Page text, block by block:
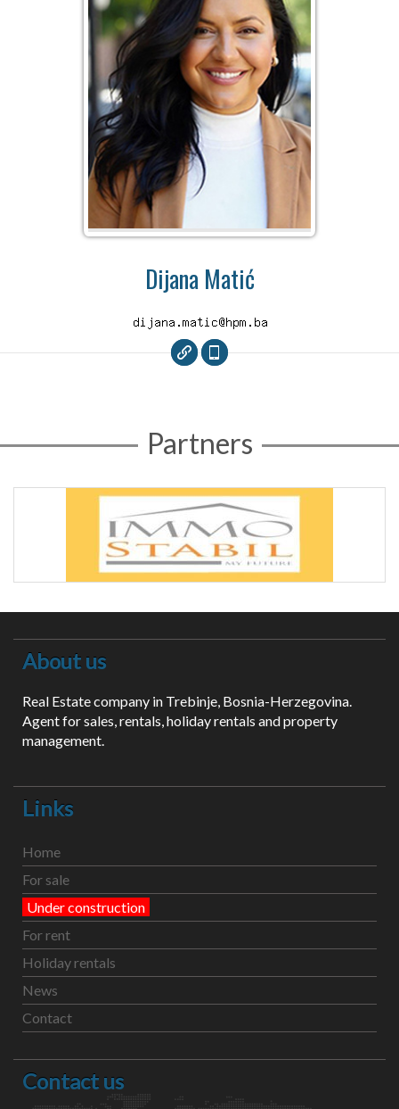
Dijana Matić
Partners
About us
Real Estate company in Trebinje, Bosnia-Herzegovina.
Agent for sales, rentals, holiday rentals and property
management.
Links
Home
For sale
Under construction
For rent
Holiday rentals
News
Contact
Contact us